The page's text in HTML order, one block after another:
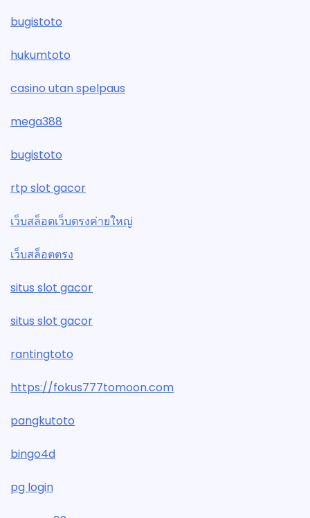
bugistoto
hukumtoto
casino utan spelpaus
mega388
bugistoto
rtp slot gacor
เว็บสล็อตเว็บตรงค่ายใหญ่
เว็บสล็อตตรง
situs slot gacor
situs slot gacor
rantingtoto
https://fokus777tomoon.com
pangkutoto
bingo4d
pg login